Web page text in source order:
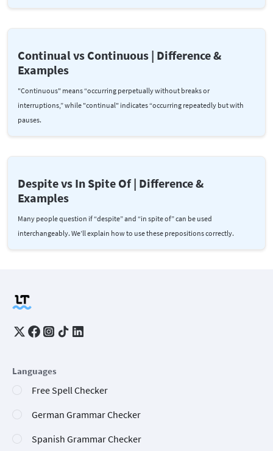
Continual vs Continuous | Difference &
Examples
"Continuous" means “occurring perpetually without breaks or
interruptions,” while "continual" indicates “occurring repeatedly but with
pauses.
Despite vs In Spite Of | Difference &
Examples
Many people question if “despite” and “in spite of” can be used
interchangeably. We’ll explain how to use these prepositions correctly.
Languages
Free Spell Checker
German Grammar Checker
Spanish Grammar Checker